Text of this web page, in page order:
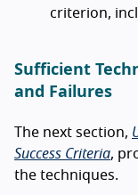
criterion,
Sufficient
and Failures
The next section,
Success Criteria,
the techniques.